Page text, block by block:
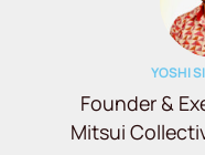
YOSHI
Founder &
Mitsui